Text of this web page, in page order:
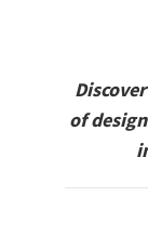
of